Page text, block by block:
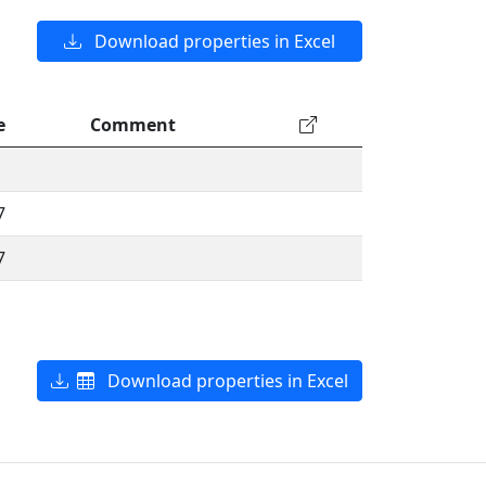
Download properties in Excel
Comment
Download properties in Excel